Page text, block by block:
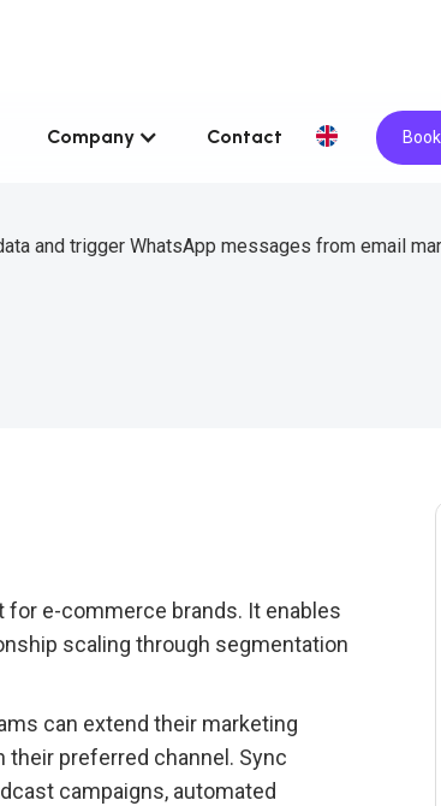
Company Contact
and trigger WhatsApp messages from email
for e-commerce brands. It enables
scaling through segmentation
can extend their marketing
their preferred channel. Sync
campaigns, automated